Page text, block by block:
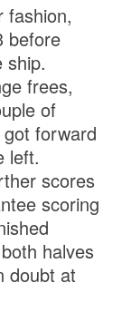
fashion,
before
ship.
frees,
of
forward
left.
scores
scoring
halves
doubt at